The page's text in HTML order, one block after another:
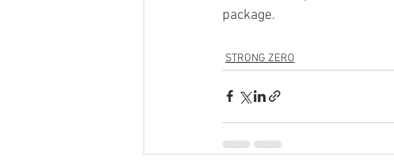
package.
STRONG ZERO